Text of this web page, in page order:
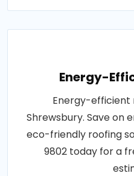
Energy-
Energy-efficient
Shrewsbury. Save on
eco-friendly roofing
9802 today for a